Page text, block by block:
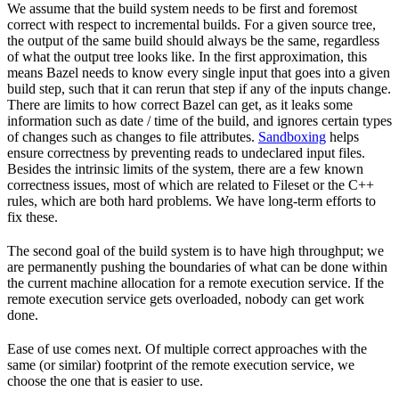
We assume that the build system needs to be first and foremost
correct with respect to incremental builds. For a given source tree,
the output of the same build should always be the same, regardless
of what the output tree looks like. In the first approximation, this
means Bazel needs to know every single input that goes into a given
build step, such that it can rerun that step if any of the inputs change.
There are limits to how correct Bazel can get, as it leaks some
information such as date / time of the build, and ignores certain types
of changes such as changes to file attributes. Sandboxing helps
ensure correctness by preventing reads to undeclared input files.
Besides the intrinsic limits of the system, there are a few known
correctness issues, most of which are related to Fileset or the C++
rules, which are both hard problems. We have long-term efforts to
fix these.
The second goal of the build system is to have high throughput; we
are permanently pushing the boundaries of what can be done within
the current machine allocation for a remote execution service. If the
remote execution service gets overloaded, nobody can get work
done.
Ease of use comes next. Of multiple correct approaches with the
same (or similar) footprint of the remote execution service, we
choose the one that is easier to use.